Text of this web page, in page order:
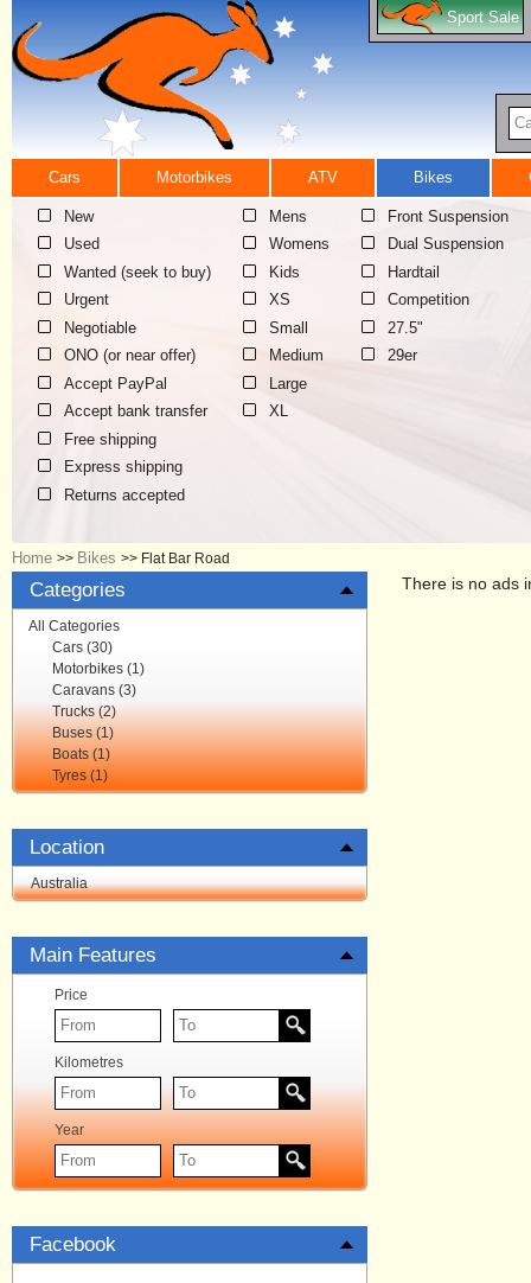
Sport Sale
Cars Motorbikes ATV Bikes
New
Used
Wanted (seek to buy)
Urgent
Negotiable
ONO (or near offer)
Accept PayPal
Accept bank transfer
Free shipping
Express shipping
Returns accepted
Mens
Womens
Kids
XS
Small
Medium
Large
XL
Front Suspension
Dual Suspension
Hardtail
Competition
27.5"
29er
Home >> Bikes >> Flat Bar Road
Categories
All Categories
Cars (30)
Motorbikes (1)
Caravans (3)
Trucks (2)
Buses (1)
Boats (1)
Tyres (1)
Location
Australia
Main Features
Price
Kilometres
Year
Facebook
There is no ads